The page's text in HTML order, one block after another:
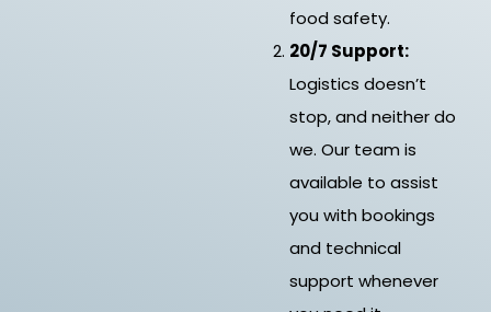
food safety.
20/7 Support:
Logistics doesn’t
stop, and neither do
we. Our team is
available to assist
you with bookings
and technical
support whenever